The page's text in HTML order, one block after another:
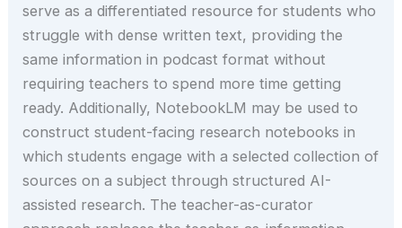
serve as a differentiated resource for students who
struggle with dense written text, providing the
same information in podcast format without
requiring teachers to spend more time getting
ready. Additionally, NotebookLM may be used to
construct student-facing research notebooks in
which students engage with a selected collection of
sources on a subject through structured AI-
assisted research. The teacher-as-curator